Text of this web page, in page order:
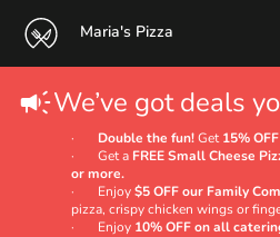
Maria's Pizza
We’ve got deals
· Double the fun!Get15%
· Get a FREE Small Cheese
or more.
· Enjoy$5 OFF our Family
pizza, crispy chicken wings or
· Enjoy 10% OFF on all